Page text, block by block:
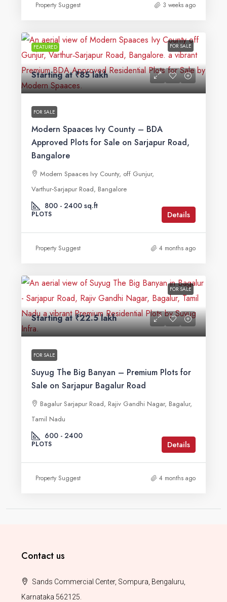
Property Suggest 3 weeks ago
FEATURED FOR SALE
Starting at₹85 lakh
FOR SALE
Modern Spaaces Ivy County – BDA
Approved Plots for Sale on Sarjapur Road,
Bangalore
Modern Spaaces Ivy County, off Gunjur,
Varthur‑Sarjapur Road, Bangalore
800 - 2400 sq.ft
PLOTS Details
Property Suggest 4 months ago
FOR SALE
Starting at₹22.5 lakh
FOR SALE
Suyug The Big Banyan – Premium Plots for
Sale on Sarjapur Bagalur Road
Bagalur Sarjapur Road, Rajiv Gandhi Nagar, Bagalur,
Tamil Nadu
600 - 2400
PLOTS Details
Property Suggest 4 months ago
Contact us
Sands Commercial Center, Sompura, Bengaluru,
Karnataka 562125.